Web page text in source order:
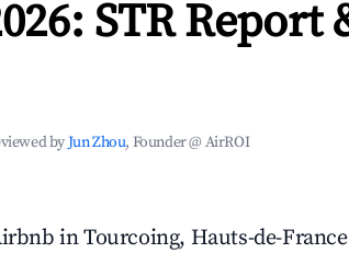
STR Report
byJun Zhou, Founder @ AirROI
in Tourcoing, Hauts-de-